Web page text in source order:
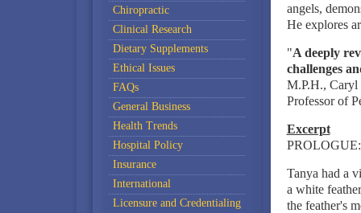
angels,
He explores
"A deeply
challenges
M.P.H., Caryl
Professor of
Excerpt
Tanya had a
a white
the feather's
Chiropractic
Clinical Research
Dietary Supplements
Ethical Issues
FAQs
General Business
Health Trends
Hospital Policy
Insurance
International
Licensure and Credentialing